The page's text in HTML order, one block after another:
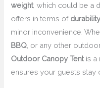
weight, which could be a
offers in terms of durability
minor inconvenience.
BBQ , or any other
Outdoor Canopy Tentis a
ensures your guests stay